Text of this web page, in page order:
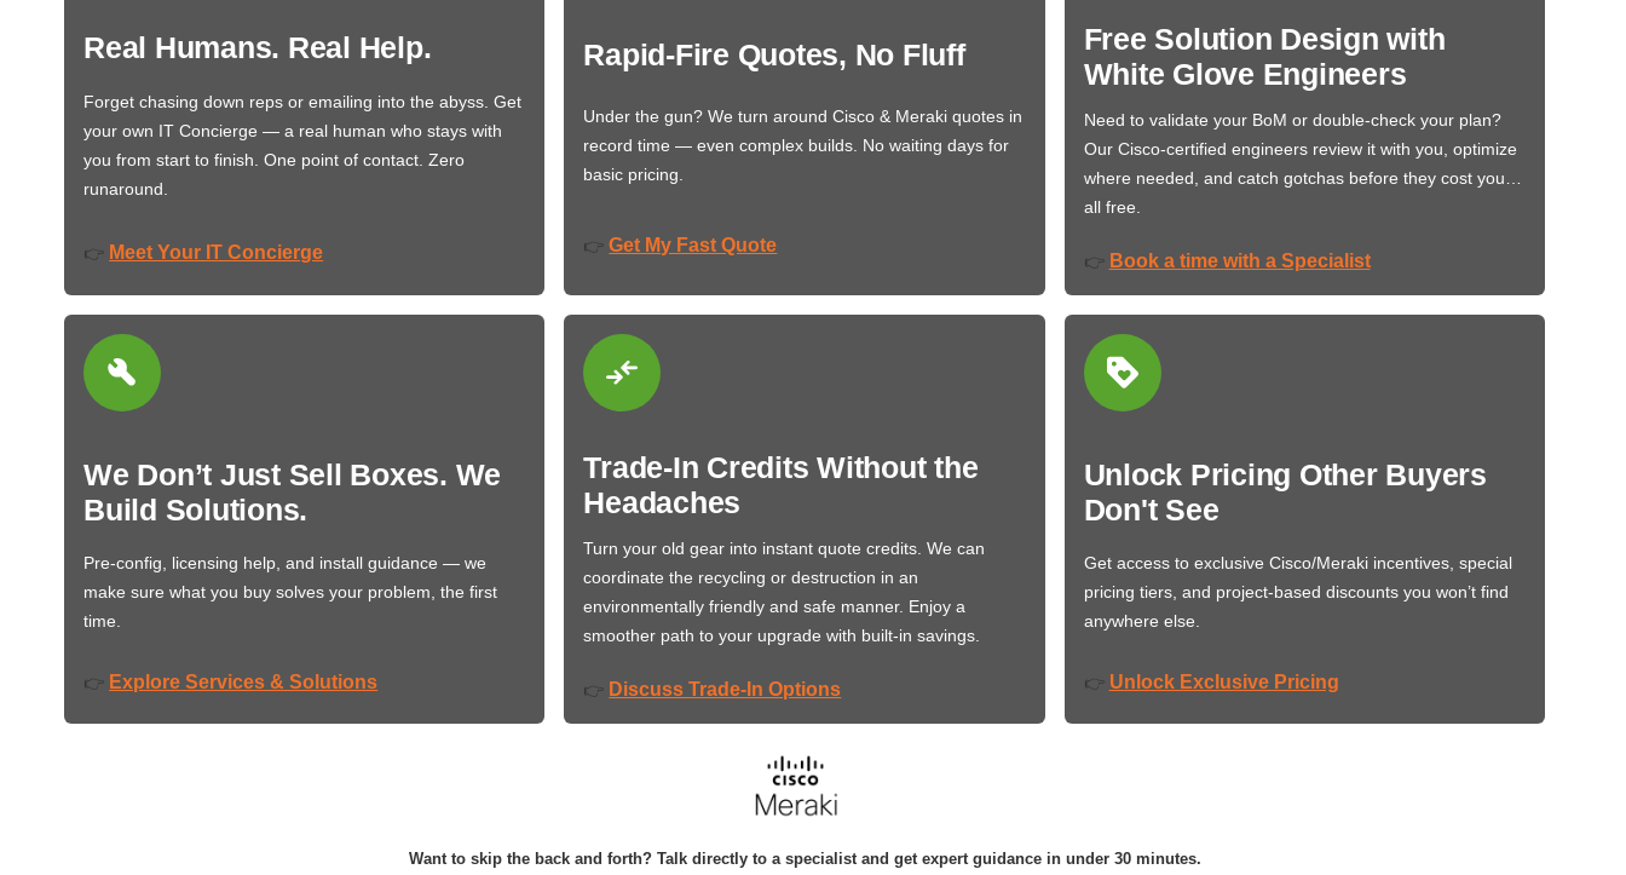
Real Humans. Real Help.
Forget chasing down reps or emailing into the abyss. Get
your own IT Concierge — a real human who stays with
you from start to finish. One point of contact. Zero
runaround.
👉 Meet Your IT Concierge
Rapid-Fire Quotes, No Fluff
Under the gun? We turn around Cisco & Meraki quotes in
record time — even complex builds. No waiting days for
basic pricing.
👉 Get My Fast Quote
Free Solution Design with
White Glove Engineers
Need to validate your BoM or double-check your plan?
Our Cisco-certified engineers review it with you, optimize
where needed, and catch gotchas before they cost you…
all free.
👉 Book a time with a Specialist
We Don’t Just Sell Boxes. We
Build Solutions.
Pre-config, licensing help, and install guidance — we
make sure what you buy solves your problem, the first
time.
👉 Explore Services & Solutions
Trade-In Credits Without the
Headaches
Turn your old gear into instant quote credits. We can
coordinate the recycling or destruction in an
environmentally friendly and safe manner. Enjoy a
smoother path to your upgrade with built-in savings.
👉 Discuss Trade-In Options
Unlock Pricing Other Buyers
Don't See
Get access to exclusive Cisco/Meraki incentives, special
pricing tiers, and project-based discounts you won’t find
anywhere else.
👉 Unlock Exclusive Pricing
Want to skip the back and forth? Talk directly to a specialist and get expert guidance in under 30 minutes.